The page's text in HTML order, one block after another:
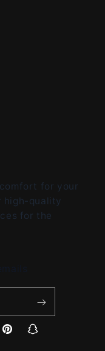
for your
high-quality
for the
PinterestSnapchat